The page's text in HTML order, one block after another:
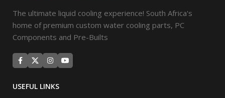
The ultimate liquid cooling experience! South Africa's
home of premium custom water cooling parts, PC
Components and Pre-Builts
USEFUL LINKS